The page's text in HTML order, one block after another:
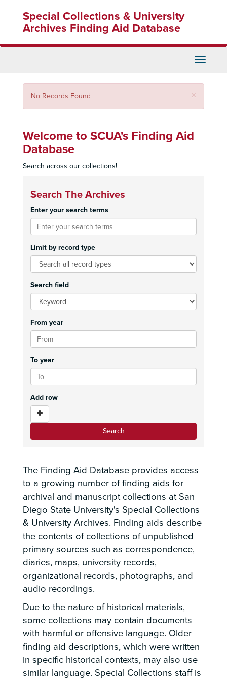
content
Special Collections & University
Archives Finding Aid Database
Toggle
×
No Records Found
Welcome to SCUA's Finding Aid
Database
Search across our collections!
Search The Archives
Enter your search terms
Limit by record type
Search field
From year
To year
Add row
The Finding Aid Database provides access
to a growing number of finding aids for
archival and manuscript collections at San
Diego State University's Special Collections
& University Archives. Finding aids describe
the contents of collections of unpublished
primary sources such as correspondence,
diaries, maps, university records,
organizational records, photographs, and
audio recordings.
Due to the nature of historical materials,
some collections may contain documents
with harmful or offensive language. Older
finding aid descriptions, which were written
in specific historical contexts, may also use
similar language. Special Collections staff is